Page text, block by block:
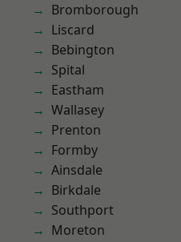
Bromborough
Liscard
Bebington
Spital
Eastham
Wallasey
Prenton
Formby
Ainsdale
Birkdale
Southport
Moreton